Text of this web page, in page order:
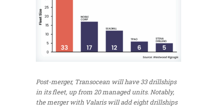
Post-merger, Transocean will have 33 drillships
in its fleet, up from 20 managed units. Notably,
the merger with Valaris will add eight drillships